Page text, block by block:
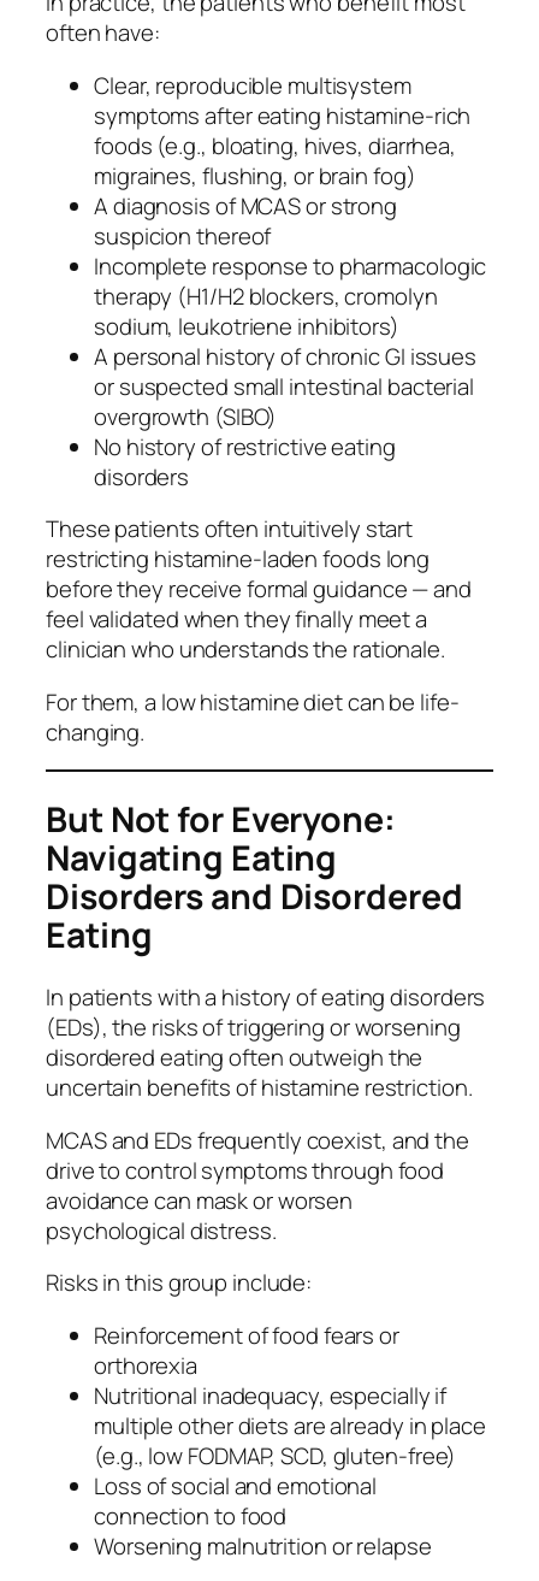
often have:
Clear, reproducible multisystem
symptoms after eating histamine-rich
foods (e.g., bloating, hives, diarrhea,
migraines, flushing, or brain fog)
A diagnosis of MCAS or strong
suspicion thereof
Incomplete response to pharmacologic
therapy (H1/H2 blockers, cromolyn
sodium, leukotriene inhibitors)
A personal history of chronic GI issues
or suspected small intestinal bacterial
overgrowth (SIBO)
No history of restrictive eating
disorders
These patients often intuitively start
restricting histamine-laden foods long
before they receive formal guidance — and
feel validated when they finally meet a
clinician who understands the rationale.
For them, a low histamine diet can be life-
changing.
But Not for Everyone:
Navigating Eating
Disorders and Disordered
Eating
In patients with a history of eating disorders
(EDs), the risks of triggering or worsening
disordered eating often outweigh the
uncertain benefits of histamine restriction.
MCAS and EDs frequently coexist, and the
drive to control symptoms through food
avoidance can mask or worsen
psychological distress.
Risks in this group include:
Reinforcement of food fears or
orthorexia
Nutritional inadequacy, especially if
multiple other diets are already in place
(e.g., low FODMAP, SCD, gluten-free)
Loss of social and emotional
connection to food
Worsening malnutrition or relapse